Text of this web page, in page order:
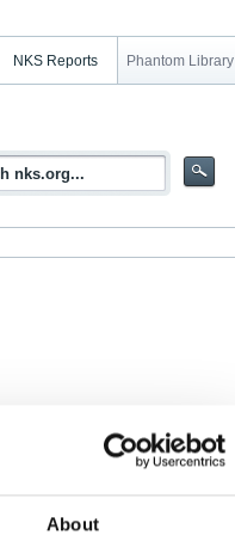
About
NKS Reports Phantom Library
Sigurður Emil Pálsson, Óskar